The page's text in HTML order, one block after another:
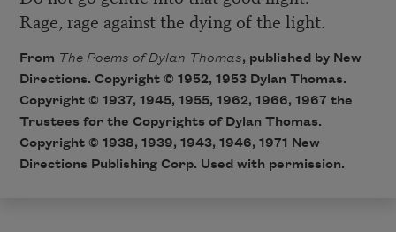
Rage, rage against the dying of the light.
From The Poems of Dylan Thomas, published by New
Directions. Copyright © 1952, 1953 Dylan Thomas.
Copyright © 1937, 1945, 1955, 1962, 1966, 1967 the
Trustees for the Copyrights of Dylan Thomas.
Copyright © 1938, 1939, 1943, 1946, 1971 New
Directions Publishing Corp. Used with permission.